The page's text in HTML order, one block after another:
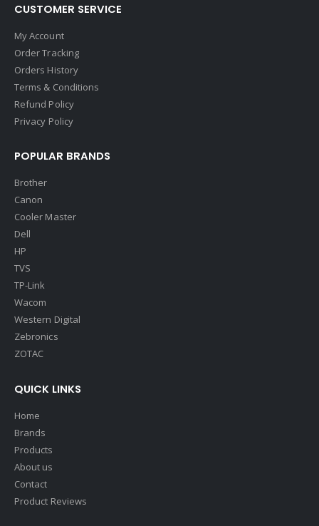
CUSTOMER SERVICE
My Account
Order Tracking
Orders History
Terms & Conditions
Refund Policy
Privacy Policy
POPULAR BRANDS
Brother
Canon
Cooler Master
Dell
HP
TVS
TP-Link
Wacom
Western Digital
Zebronics
ZOTAC
QUICK LINKS
Home
Brands
Products
About us
Contact
Product Reviews